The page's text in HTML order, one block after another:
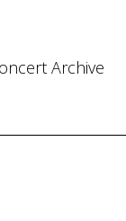
Archive